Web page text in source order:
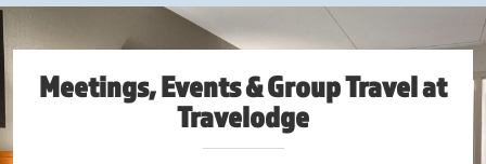
Meetings, Events & Group Travel at
Travelodge